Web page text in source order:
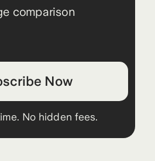
comparison
Now
No hidden fees.